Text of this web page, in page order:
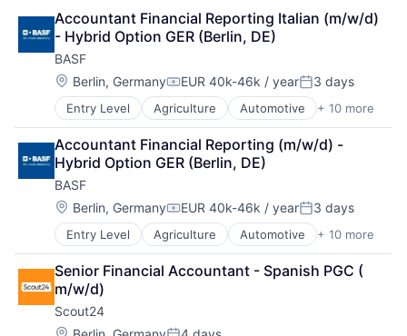
Accountant Financial Reporting Italian (m/w/d)
- Hybrid Option GER (Berlin, DE)
BASF
Location:
Berlin, GermanyCompensation:
EUR 40k-46k / yearPosted:
3 days
Entry Level Agriculture Automotive + 10 more
Battery
Chemical
Clean Energy
Industrial Engineering
Manufacturing
Oil and Gas
Pharmaceutical
Product Research
Semiconductor
Wood Processing
Accountant Financial Reporting (m/w/d) -
Hybrid Option GER (Berlin, DE)
BASF
Location:
Berlin, GermanyCompensation:
EUR 40k-46k / yearPosted:
3 days
Entry Level Agriculture Automotive + 10 more
Battery
Chemical
Clean Energy
Industrial Engineering
Manufacturing
Senior Financial Accountant - Spanish PGC (
m/w/d)
Scout24
Location: